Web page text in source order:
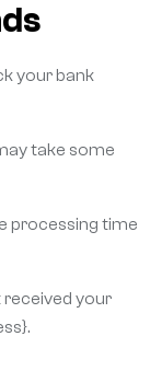
your bank
take some
processing time
received your